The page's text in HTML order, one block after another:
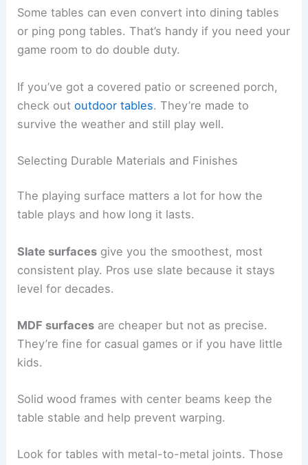
Some tables can even convert into dining tables
or ping pong tables. That’s handy if you need your
game room to do double duty.
If you’ve got a covered patio or screened porch,
check outoutdoor tables. They’re made to
survive the weather and still play well.
Selecting Durable Materials and Finishes
The playing surface matters a lot for how the
table plays and how long it lasts.
Slate surfaces give you the smoothest, most
consistent play. Pros use slate because it stays
level for decades.
MDF surfaces are cheaper but not as precise.
They’re fine for casual games or if you have little
kids.
Solid wood frames with center beams keep the
table stable and help prevent warping.
Look for tables with metal-to-metal joints. Those